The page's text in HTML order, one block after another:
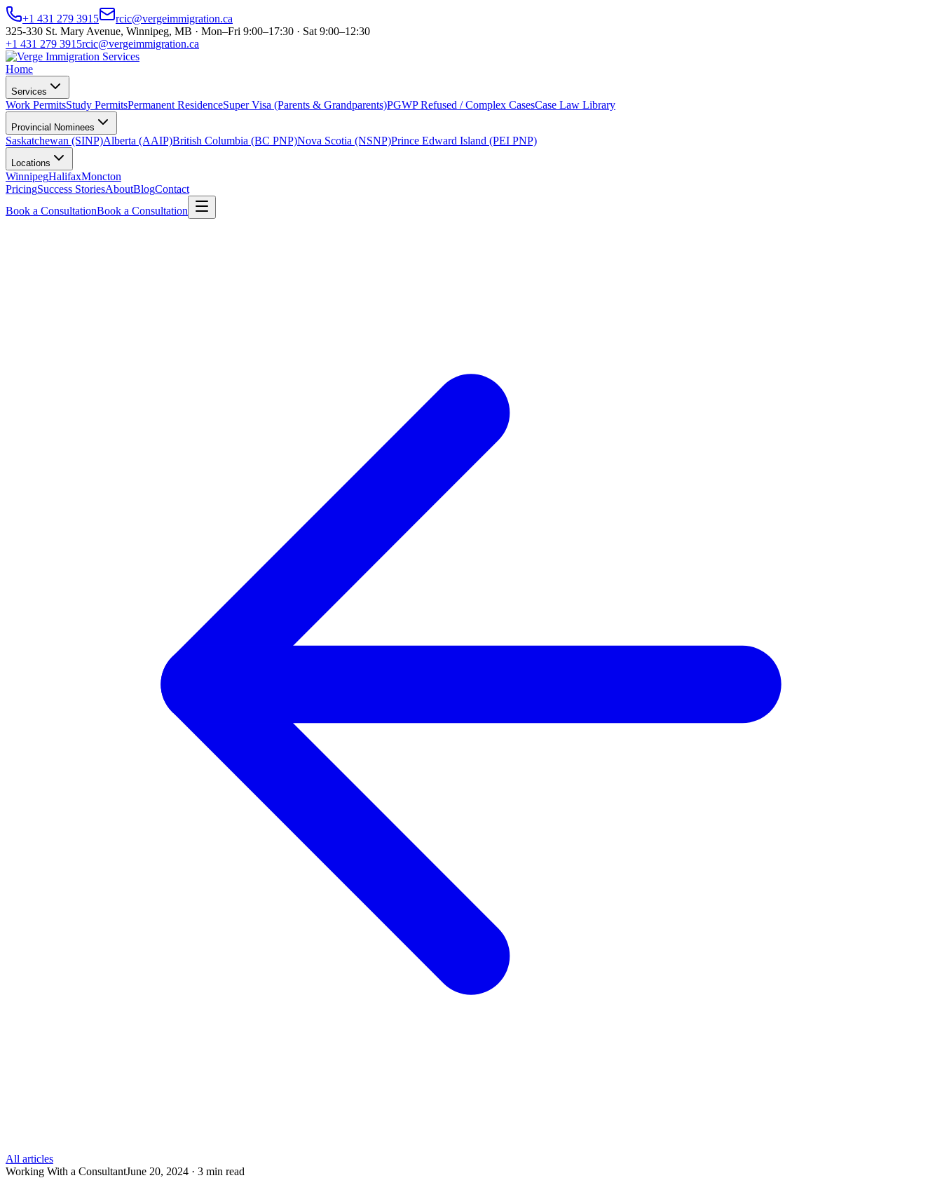
+1 431 279 3915
rcic@vergeimmigration.ca
325-330 St. Mary Avenue, Winnipeg, MB · Mon–Fri 9:00–17:30 · Sat 9:00–12:30
+1 431 279 3915rcic@vergeimmigration.ca
Home
Services
Work PermitsStudy PermitsPermanent ResidenceSuper Visa (Parents & Grandparents)PGWP Refused / Complex CasesCase Law Library
Provincial Nominees
Saskatchewan (SINP)Alberta (AAIP)British Columbia (BC PNP)Nova Scotia (NSNP)Prince Edward Island (PEI PNP)
Locations
WinnipegHalifaxMoncton
PricingSuccess StoriesAboutBlogContact
Book a ConsultationBook a Consultation
All articles
Working With a ConsultantJune 20, 2024 · 3 min read